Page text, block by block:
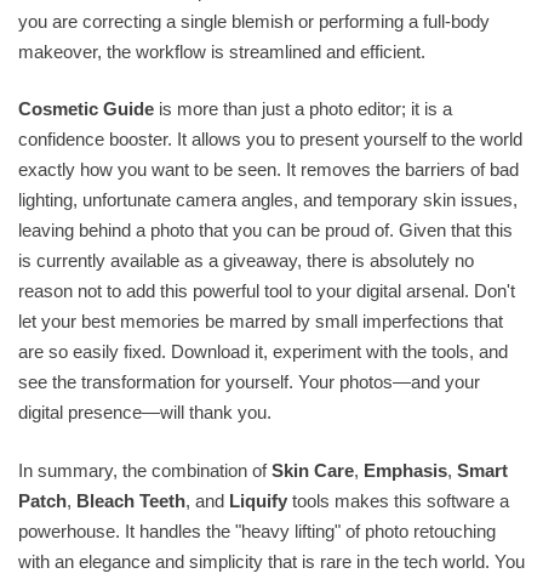
you are correcting a single blemish or performing a full-body
makeover, the workflow is streamlined and efficient.
Cosmetic Guide is more than just a photo editor; it is a
confidence booster. It allows you to present yourself to the world
exactly how you want to be seen. It removes the barriers of bad
lighting, unfortunate camera angles, and temporary skin issues,
leaving behind a photo that you can be proud of. Given that this
is currently available as a giveaway, there is absolutely no
reason not to add this powerful tool to your digital arsenal. Don't
let your best memories be marred by small imperfections that
are so easily fixed. Download it, experiment with the tools, and
see the transformation for yourself. Your photos—and your
digital presence—will thank you.
In summary, the combination ofSkin Care, Emphasis, Smart
Patch, Bleach Teeth, and Liquify tools makes this software a
powerhouse. It handles the "heavy lifting" of photo retouching
with an elegance and simplicity that is rare in the tech world. You